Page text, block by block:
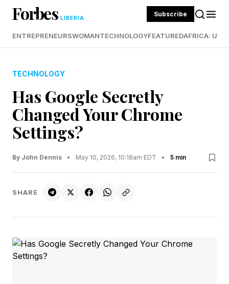
Forbes LIBERIA Subscribe
ENTREPRENEURSWOMANTECHNOLOGYFEATUREDAFRICA:
TECHNOLOGY
Has Google Secretly
Changed Your Chrome
Settings?
By John Dennis • May 10, 2026, 10:18am EDT • 5 min
SHARE